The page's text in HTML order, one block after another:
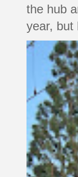
the hub
year, but